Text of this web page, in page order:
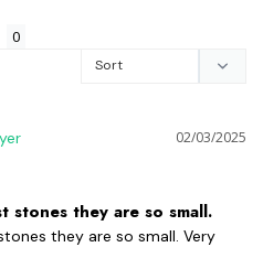
02/03/2025
stones they are so small.
they are so small. Very